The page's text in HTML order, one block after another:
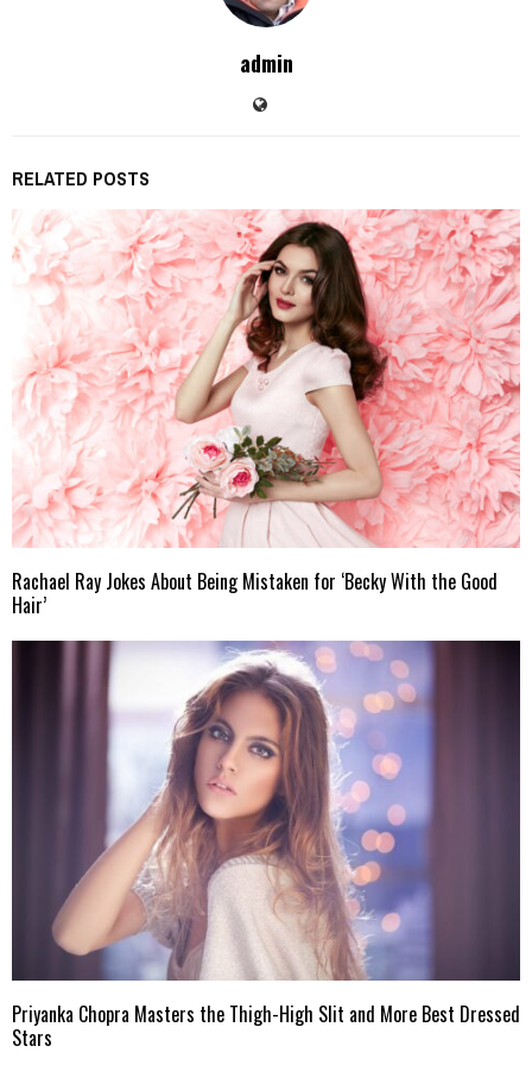
admin
RELATED POSTS
Rachael Ray Jokes About Being Mistaken for ‘Becky With the Good
Hair’
Priyanka Chopra Masters the Thigh-High Slit and More Best Dressed
Stars